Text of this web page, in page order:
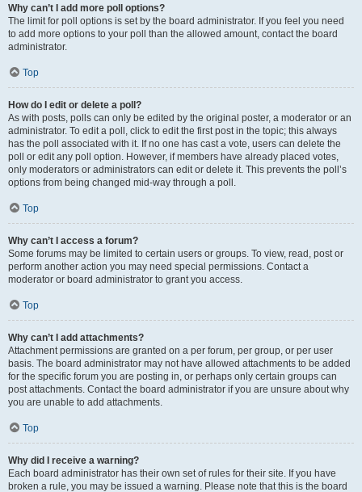
Why can’t I add more poll options?
The limit for poll options is set by the board administrator. If you feel you need
to add more options to your poll than the allowed amount, contact the board
administrator.
Top
How do I edit or delete a poll?
As with posts, polls can only be edited by the original poster, a moderator or an
administrator. To edit a poll, click to edit the first post in the topic; this always
has the poll associated with it. If no one has cast a vote, users can delete the
poll or edit any poll option. However, if members have already placed votes,
only moderators or administrators can edit or delete it. This prevents the poll’s
options from being changed mid-way through a poll.
Top
Why can’t I access a forum?
Some forums may be limited to certain users or groups. To view, read, post or
perform another action you may need special permissions. Contact a
moderator or board administrator to grant you access.
Top
Why can’t I add attachments?
Attachment permissions are granted on a per forum, per group, or per user
basis. The board administrator may not have allowed attachments to be added
for the specific forum you are posting in, or perhaps only certain groups can
post attachments. Contact the board administrator if you are unsure about why
you are unable to add attachments.
Top
Why did I receive a warning?
Each board administrator has their own set of rules for their site. If you have
broken a rule, you may be issued a warning. Please note that this is the board